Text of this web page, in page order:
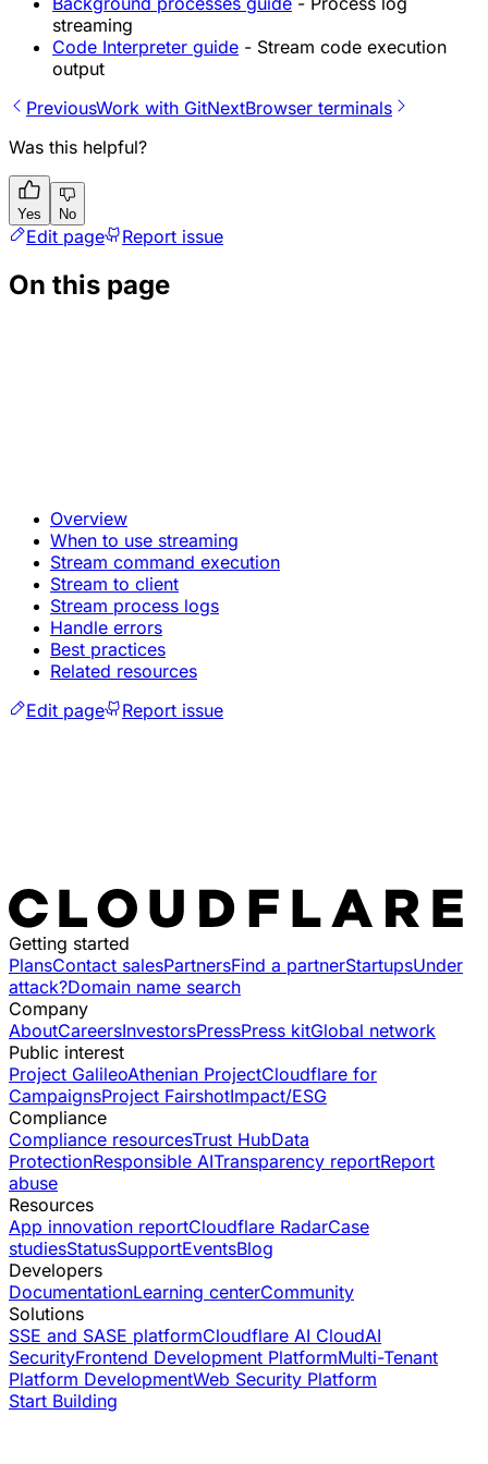
streaming
Code Interpreter guide - Stream code execution
output
PreviousWork with GitNextBrowser terminals
Was this helpful?
Yes No
Edit page Report issue
On this page
Overview
When to use streaming
Stream command execution
Stream to client
Stream process logs
Handle errors
Best practices
Related resources
Edit page
Report issue
Getting started
PlansContact salesPartnersFind a partnerStartupsUnder
attack?Domain name search
Company
AboutCareersInvestorsPressPress kitGlobal network
Public interest
Project GalileoAthenian ProjectCloudflare for
CampaignsProject FairshotImpact/ESG
Compliance
Compliance resourcesTrust HubData
ProtectionResponsible AITransparency reportReport
abuse
Resources
App innovation reportCloudflare RadarCase
studiesStatusSupportEventsBlog
Developers
DocumentationLearning centerCommunity
Solutions
SSE and SASE platformCloudflare AI CloudAI
SecurityFrontend Development PlatformMulti-Tenant
Platform DevelopmentWeb Security Platform
Start Building